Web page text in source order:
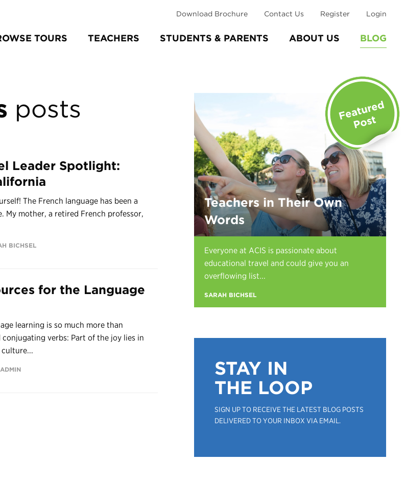
TOURS TEACHERS STUDENTS & PARENTS ABOUT US BLOG
Download Brochure Contact Us Register Login
posts
Leader Spotlight:
The French language has been a
My mother, a retired French professor,
BICHSEL
for the Language
learning is so much more than
conjugating verbs: Part of the joy lies in
Teachers in Their Own
Words
Everyone at ACIS is passionate about
educational travel and could give you an
overflowing list...
SARAH BICHSEL
STAY IN
THE LOOP
SIGN UP TO RECEIVE THE LATEST BLOG POSTS
DELIVERED TO YOUR INBOX VIA EMAIL.